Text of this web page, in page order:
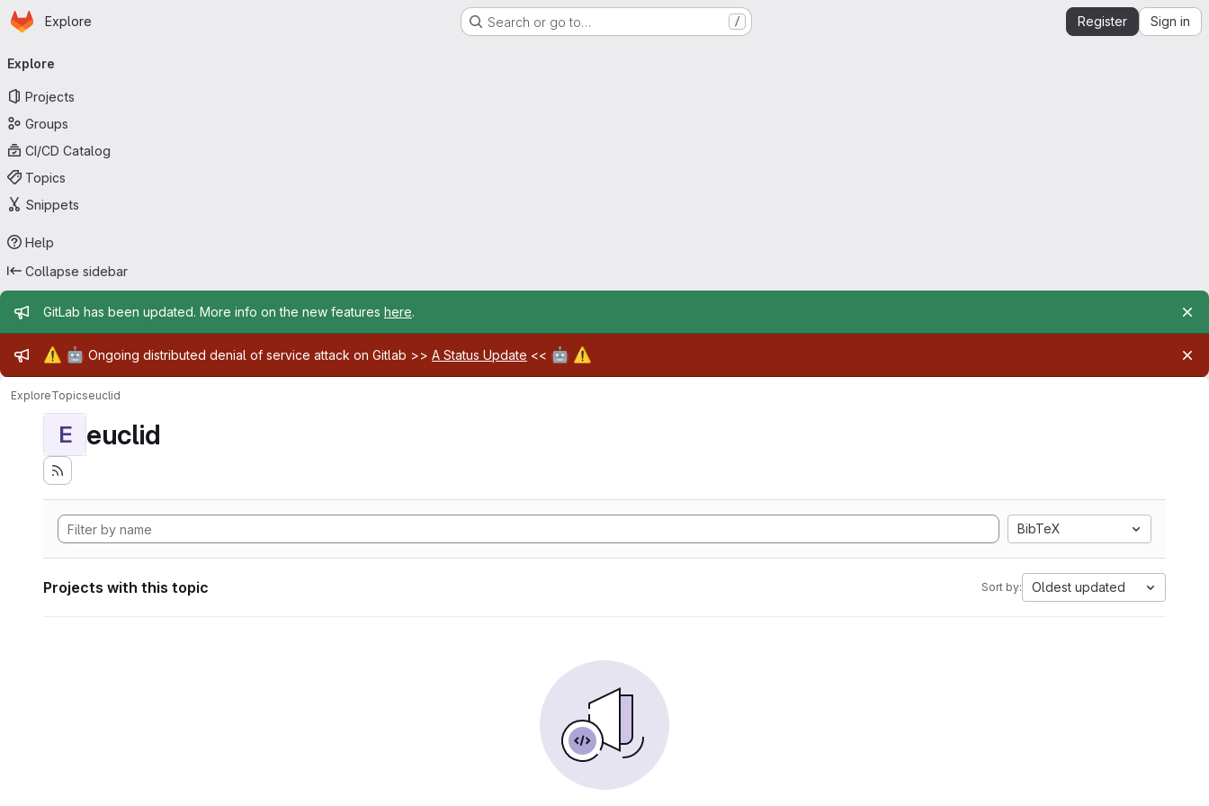
Skip to main content
Homepage
Explore Search or go to… / Register Sign in
navigation
Explore
Projects
Groups
CI/CD Catalog
Topics
Snippets
Help
Collapse sidebar
Admin message
GitLab has been updated. More info on the new features here.
Admin message
⚠️ 🤖 Ongoing distributed denial of service attack on Gitlab >> A Status Update << 🤖 ⚠️
ExploreTopicseuclid
E euclid
BibTeX
Projects with this topic Sort by: Oldest updated